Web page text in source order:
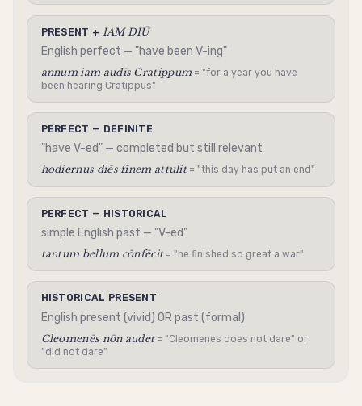
PRESENT + IAM DIŪ
English perfect — "have been V-ing"
annum iam audīs Cratippum = "for a year you have
been hearing Cratippus"
PERFECT — DEFINITE
"have V-ed" — completed but still relevant
hodiernus diēs fīnem attulit= "this day has put an end"
PERFECT — HISTORICAL
simple English past — "V-ed"
tantum bellum cōnfēcit= "he finished so great a war"
HISTORICAL PRESENT
English present (vivid) OR past (formal)
Cleomenēs nōn audet= "Cleomenes does not dare" or
"did not dare"